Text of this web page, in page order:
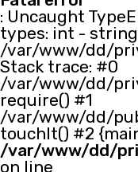
: Uncaught
types: int -
/var/www/dd/
Stack trace: #0
/var/www/dd/
require() #1
/var/www/dd/
touchIt() #2
/var/www/dd/
on line